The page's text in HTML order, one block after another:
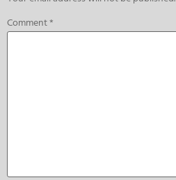
Comment*